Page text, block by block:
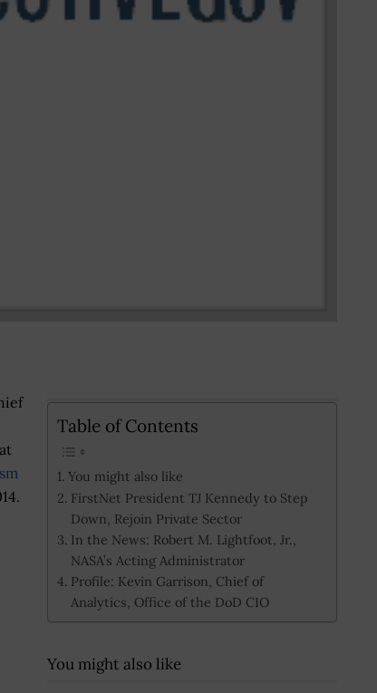
Table of Contents
You might also like
FirstNet President TJ Kennedy to Step
Down, Rejoin Private Sector
In the News: Robert M. Lightfoot, Jr.,
NASA’s Acting Administrator
Profile: Kevin Garrison, Chief of
Analytics, Office of the DoD CIO
You might also like